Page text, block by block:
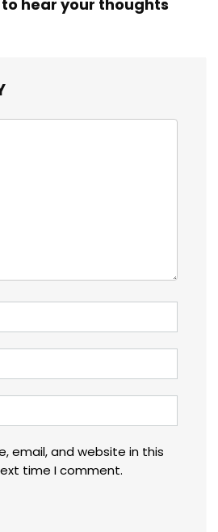
hear your thoughts
email, and website in this
time I comment.